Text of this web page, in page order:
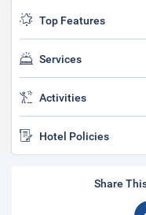
Top Features
Services
Activities
Hotel Policies
Share